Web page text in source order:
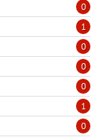
0
1
0
0
0
1
0